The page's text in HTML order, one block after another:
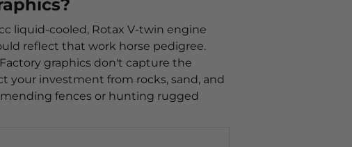
liquid-cooled, Rotax V-twin engine
reflect that work horse pedigree.
graphics don't capture the
your investment from rocks, sand, and
fences or hunting rugged